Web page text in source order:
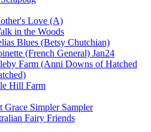
Love (A)
in the Woods
Blues (Betsy Chutchian)
(French General) Jan24
Farm (Anni Downs of Hatched
Hill Farm
Grace Simpler Sampler
Fairy Friends